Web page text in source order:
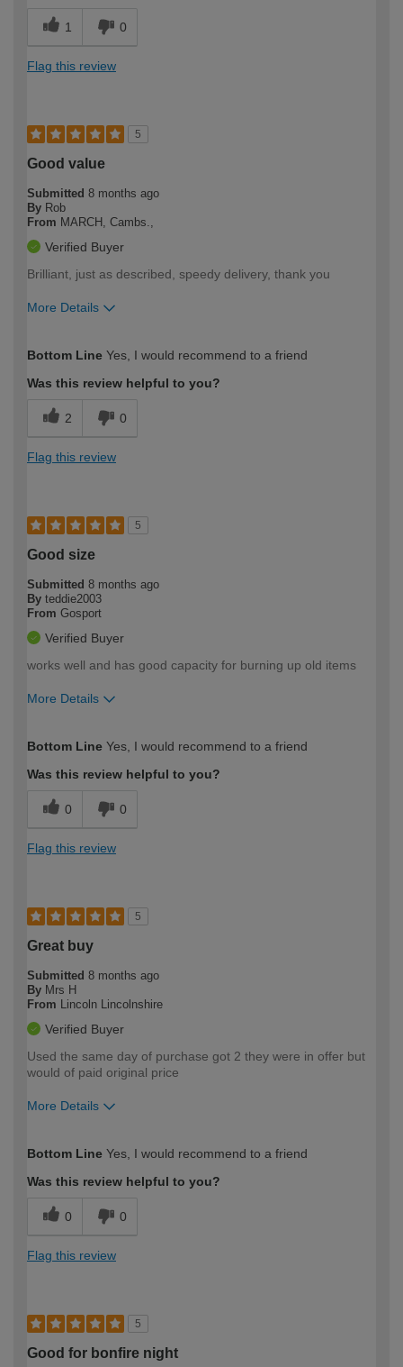
1 0
Flag this review
5
Good value
Submitted 8 months ago
By Rob
From MARCH, Cambs.,
Verified Buyer
Brilliant, just as described, speedy delivery, thank you
More Details
expertise?
Bottom Line Yes, I would recommend to a friend
Was this review helpful to you?
2 0
Flag this review
5
Good size
Submitted 8 months ago
By teddie2003
From Gosport
Verified Buyer
works well and has good capacity for burning up old items
More Details
expertise?
Bottom Line Yes, I would recommend to a friend
Was this review helpful to you?
0 0
Flag this review
5
Great buy
Submitted 8 months ago
By Mrs H
From
Lincoln Lincolnshire
Verified Buyer
Used the same day of purchase got 2 they were in offer but
would of paid original price
More Details
expertise?
Bottom Line Yes, I would recommend to a friend
Was this review helpful to you?
0 0
Flag this review
5
Good for bonfire night